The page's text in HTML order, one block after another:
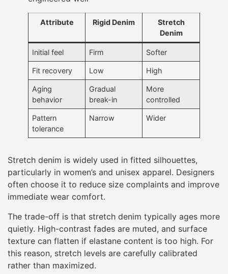
Attribute Rigid Denim
Stretch
Denim
Initial feel Firm Softer
Fit recovery Low High
Aging
behavior
Gradual
break-in
More
controlled
Pattern
tolerance
Narrow Wider
Stretch denim is widely used in fitted silhouettes,
particularly in women’s and unisex apparel. Designers
often choose it to reduce size complaints and improve
immediate wear comfort.
The trade-off is that stretch denim typically ages more
quietly. High-contrast fades are muted, and surface
texture can flatten if elastane content is too high. For
this reason, stretch levels are carefully calibrated
rather than maximized.